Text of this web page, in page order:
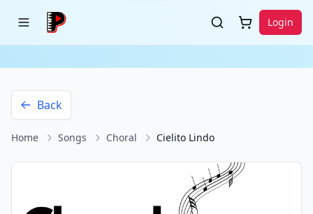
Login
Back
Home Songs Choral Cielito Lindo